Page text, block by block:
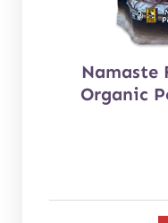
Namaste
Organic